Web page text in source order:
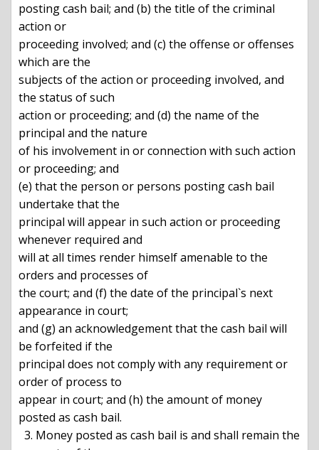
posting cash bail; and (b) the title of the criminal
action or
proceeding involved; and (c) the offense or offenses
which are the
subjects of the action or proceeding involved, and
the status of such
action or proceeding; and (d) the name of the
principal and the nature
of his involvement in or connection with such action
or proceeding; and
(e) that the person or persons posting cash bail
undertake that the
principal will appear in such action or proceeding
whenever required and
will at all times render himself amenable to the
orders and processes of
the court; and (f) the date of the principal`s next
appearance in court;
and (g) an acknowledgement that the cash bail will
be forfeited if the
principal does not comply with any requirement or
order of process to
appear in court; and (h) the amount of money
posted as cash bail.